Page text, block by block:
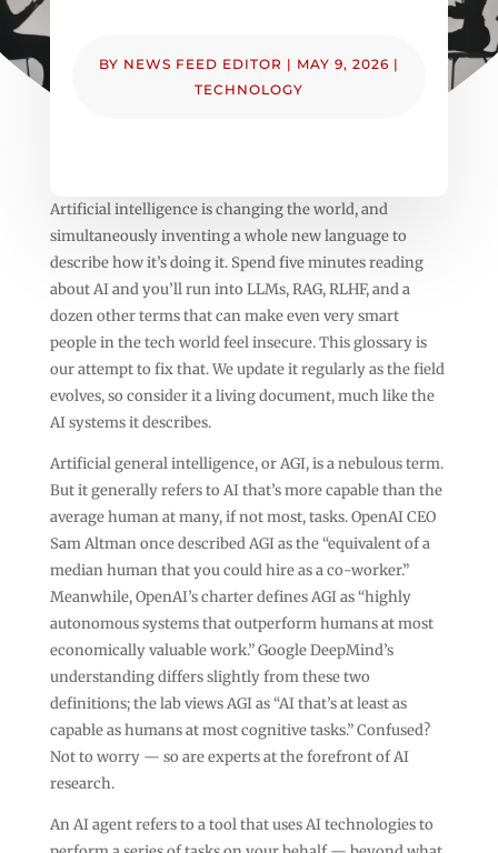
BY NEWS FEED EDITOR | MAY 9, 2026 |
TECHNOLOGY
Artificial intelligence is changing the world, and
simultaneously inventing a whole new language to
describe how it’s doing it. Spend five minutes reading
about AI and you’ll run into LLMs, RAG, RLHF, and a
dozen other terms that can make even very smart
people in the tech world feel insecure. This glossary is
our attempt to fix that. We update it regularly as the field
evolves, so consider it a living document, much like the
AI systems it describes.
Artificial general intelligence, or AGI, is a nebulous term.
But it generally refers to AI that’s more capable than the
average human at many, if not most, tasks. OpenAI CEO
Sam Altman once described AGI as the “equivalent of a
median human that you could hire as a co-worker.”
Meanwhile, OpenAI’s charter defines AGI as “highly
autonomous systems that outperform humans at most
economically valuable work.” Google DeepMind’s
understanding differs slightly from these two
definitions; the lab views AGI as “AI that’s at least as
capable as humans at most cognitive tasks.” Confused?
Not to worry — so are experts at the forefront of AI
research.
An AI agent refers to a tool that uses AI technologies to